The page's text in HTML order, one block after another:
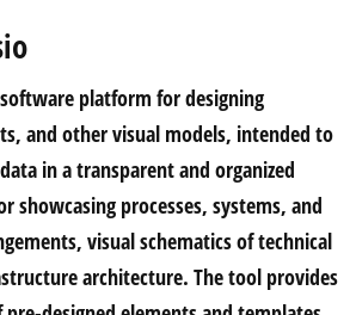
platform for designing
and other visual models, intended to
in a transparent and organized
showcasing processes, systems, and
visual schematics of technical
architecture. The tool provides